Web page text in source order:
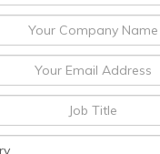
I get sample
propionic acid